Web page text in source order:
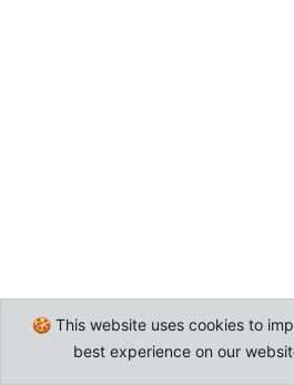
🍪 This website uses cookies to
best experience on our